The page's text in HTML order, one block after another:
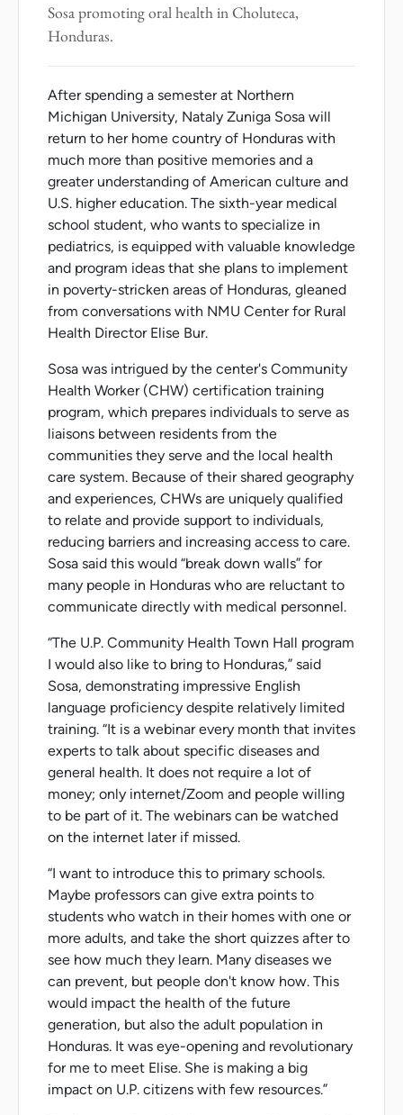
Sosa promoting oral health in Choluteca,
Honduras.
After spending a semester at Northern
Michigan University, Nataly Zuniga Sosa will
return to her home country of Honduras with
much more than positive memories and a
greater understanding of American culture and
U.S. higher education. The sixth-year medical
school student, who wants to specialize in
pediatrics, is equipped with valuable knowledge
and program ideas that she plans to implement
in poverty-stricken areas of Honduras, gleaned
from conversations with NMU Center for Rural
Health Director Elise Bur.
Sosa was intrigued by the center's Community
Health Worker (CHW) certification training
program, which prepares individuals to serve as
liaisons between residents from the
communities they serve and the local health
care system. Because of their shared geography
and experiences, CHWs are uniquely qualified
to relate and provide support to individuals,
reducing barriers and increasing access to care.
Sosa said this would “break down walls” for
many people in Honduras who are reluctant to
communicate directly with medical personnel.
“The U.P. Community Health Town Hall program
I would also like to bring to Honduras,” said
Sosa, demonstrating impressive English
language proficiency despite relatively limited
training. “It is a webinar every month that invites
experts to talk about specific diseases and
general health. It does not require a lot of
money; only internet/Zoom and people willing
to be part of it. The webinars can be watched
on the internet later if missed.
“I want to introduce this to primary schools.
Maybe professors can give extra points to
students who watch in their homes with one or
more adults, and take the short quizzes after to
see how much they learn. Many diseases we
can prevent, but people don't know how. This
would impact the health of the future
generation, but also the adult population in
Honduras. It was eye-opening and revolutionary
for me to meet Elise. She is making a big
impact on U.P. citizens with few resources.”